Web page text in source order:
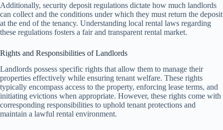
Additionally, security deposit regulations dictate how much landlords
can collect and the conditions under which they must return the deposit
at the end of the tenancy. Understanding local rental laws regarding
these regulations fosters a fair and transparent rental market.
Rights and Responsibilities of Landlords
Landlords possess specific rights that allow them to manage their
properties effectively while ensuring tenant welfare. These rights
typically encompass access to the property, enforcing lease terms, and
initiating evictions when appropriate. However, these rights come with
corresponding responsibilities to uphold tenant protections and
maintain a lawful rental environment.